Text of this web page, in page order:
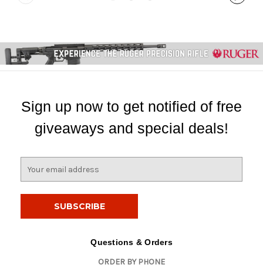
Sign up now to get notified of free
giveaways and special deals!
Questions & Orders
ORDER BY PHONE